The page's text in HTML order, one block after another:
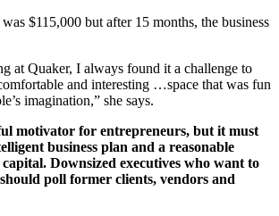
$115,000 but after 15 months, the business
at Quaker, I always found it a challenge to
and interesting …space that was fun
imagination,” she says.
motivator for entrepreneurs, but it must
business plan and a reasonable
Downsized executives who want to
poll former clients, vendors and